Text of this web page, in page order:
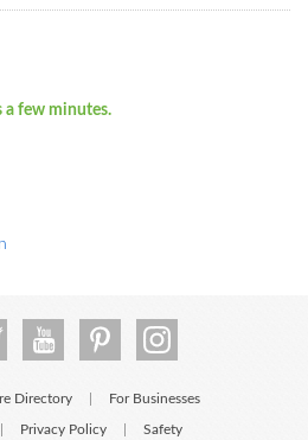
a few minutes.
Directory For Businesses
Privacy Policy Safety